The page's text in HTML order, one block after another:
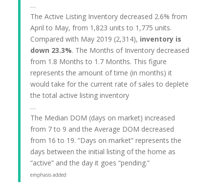
…
The Active Listing Inventory decreased 2.6% from
April to May, from 1,823 units to 1,775 units.
Compared with May 2019 (2,314), inventory is
down 23.3%. The Months of Inventory decreased
from 1.8 Months to 1.7 Months. This figure
represents the amount of time (in months) it
would take for the current rate of sales to deplete
the total active listing inventory
…
The Median DOM (days on market) increased
from 7 to 9 and the Average DOM decreased
from 16 to 19. “Days on market” represents the
days between the initial listing of the home as
“active” and the day it goes “pending.”
emphasis added